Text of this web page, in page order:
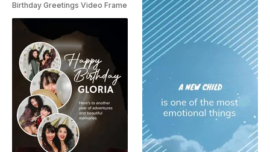
Birthday Greetings Video Frame